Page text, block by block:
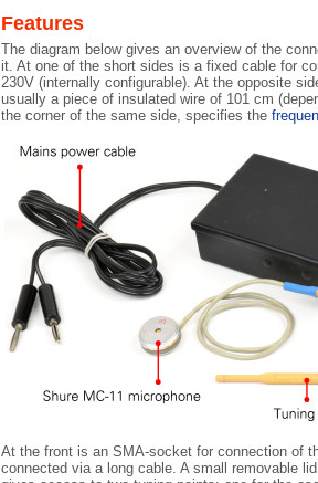
Features
The diagram below gives an overview of the
it. At one of the short sides is a fixed cable for
230V (internally configurable). At the opposite
usually a piece of insulated wire of 101 cm
the corner of the same side, specifies the
At the front is an SMA-socket for connection of
connected via a long cable. A small removable